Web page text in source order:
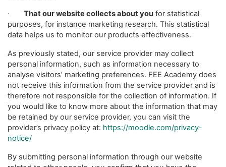
· That our website collects about you for statistical
purposes, for instance marketing research. This statistical
data helps us to monitor our products effectiveness.
As previously stated, our service provider may collect
personal information, such as information necessary to
analyse visitors’ marketing preferences. FEE Academy does
not receive this information from the service provider and is
therefore not responsible for the collection of information. If
you would like to know more about the information that may
be retained by our service provider, you can visit the
provider’s privacy policy at: https://moodle.com/privacy-
notice/
By submitting personal information through our website